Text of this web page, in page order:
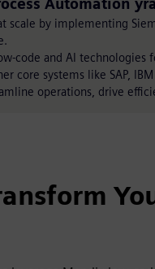
Automation
scale by implementing
code and AI
core systems like SAP,
operations, drive